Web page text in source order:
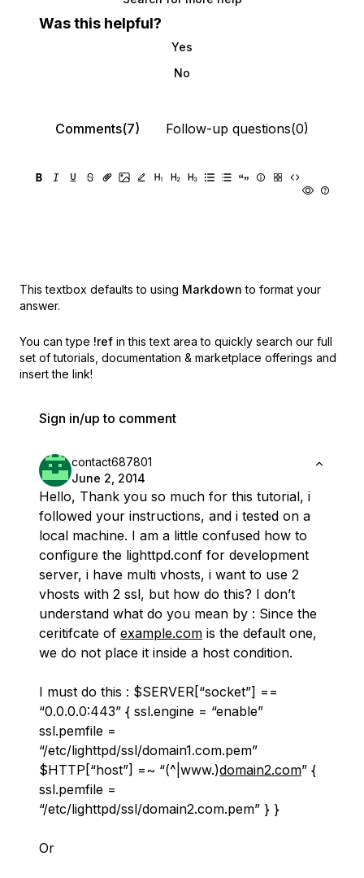
Was this helpful?
Yes
No
Comments(7) Follow-up questions(0)
This textbox defaults to using Markdown to format your
answer.
You can type !ref in this text area to quickly search our full
set of tutorials, documentation & marketplace offerings and
insert the link!
Sign in/up to comment
contact687801
June 2, 2014
Hello, Thank you so much for this tutorial, i
followed your instructions, and i tested on a
local machine. I am a little confused how to
configure the lighttpd.conf for development
server, i have multi vhosts, i want to use 2
vhosts with 2 ssl, but how do this? I don’t
understand what do you mean by : Since the
ceritifcate of example.com is the default one,
we do not place it inside a host condition.
I must do this : $SERVER[“socket”] ==
“0.0.0.0:443” { ssl.engine = “enable”
ssl.pemfile =
“/etc/lighttpd/ssl/domain1.com.pem”
$HTTP[“host”] =~ “(^|www.)domain2.com” {
ssl.pemfile =
“/etc/lighttpd/ssl/domain2.com.pem” } }
Or